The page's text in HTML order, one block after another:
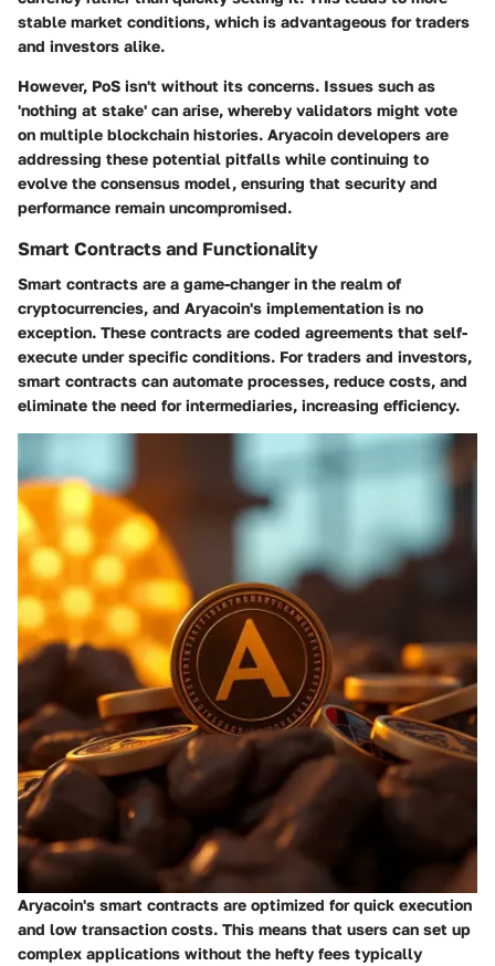
stable market conditions, which is advantageous for traders
and investors alike.
However, PoS isn't without its concerns. Issues such as
'nothing at stake' can arise, whereby validators might vote
on multiple blockchain histories. Aryacoin developers are
addressing these potential pitfalls while continuing to
evolve the consensus model, ensuring that security and
performance remain uncompromised.
Smart Contracts and Functionality
Smart contracts are a game-changer in the realm of
cryptocurrencies, and Aryacoin's implementation is no
exception. These contracts are coded agreements that self-
execute under specific conditions. For traders and investors,
smart contracts can automate processes, reduce costs, and
eliminate the need for intermediaries, increasing efficiency.
Aryacoin's smart contracts are optimized for quick execution
and low transaction costs. This means that users can set up
complex applications without the hefty fees typically